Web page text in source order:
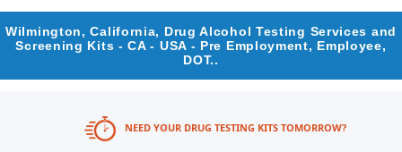
Wilmington, California, Drug Alcohol Testing Services and
Screening Kits - CA - USA - Pre Employment, Employee,
DOT..
NEED YOUR DRUG TESTING KITS TOMORROW?